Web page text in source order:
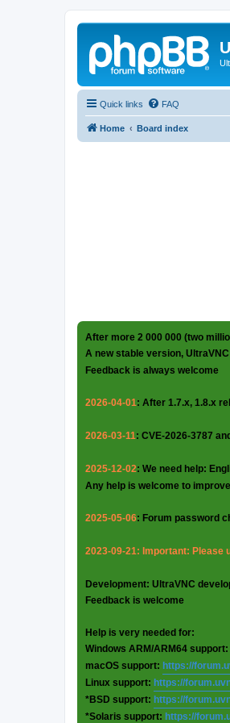
Quick links FAQ
Home Board index
After more 2 000 000 (two
A new stable version, UltraVNC
Feedback is always welcome
2026-04-01: After 1.7.x, 1.8.x
2026-03-11: CVE-2026-3787
2025-12-02: We need help:
Any help is welcome to
2025-05-06: Forum password
2023-09-21: Important: Please
Development: UltraVNC
Feedback is welcome
Help is very needed for:
Windows ARM/ARM64 support:
macOS support: https://
Linux support: https://
*BSD support: https://
*Solaris support: https://